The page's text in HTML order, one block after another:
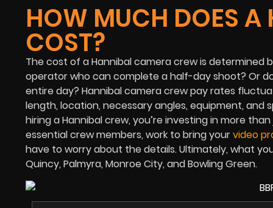
HOW MUCH DOES
COST?
The cost of a Hannibal camera crew is determined
operator who can complete a half-day shoot? Or
entire day? Hannibal camera crew pay rates
length, location, necessary angles, equipment,
hiring a Hannibal crew, you’re investing in more
essential crew members, work to bring yourvideo
have to worry about the details. Ultimately, what
Quincy, Palmyra, Monroe City, and Bowling Green.